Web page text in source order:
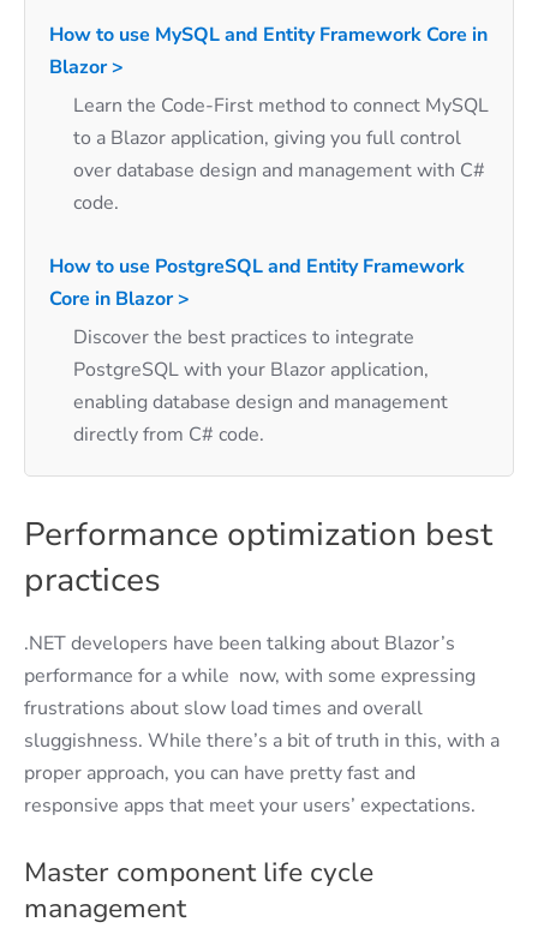
How to use MySQL and Entity Framework Core in
Blazor >
Learn the Code-First method to connect MySQL
to a Blazor application, giving you full control
over database design and management with C#
code.
How to use PostgreSQL and Entity Framework
Core in Blazor >
Discover the best practices to integrate
PostgreSQL with your Blazor application,
enabling database design and management
directly from C# code.
Performance optimization best
practices
.NET developers have been talking about Blazor’s
performance for a while now, with some expressing
frustrations about slow load times and overall
sluggishness. While there’s a bit of truth in this, with a
proper approach, you can have pretty fast and
responsive apps that meet your users’ expectations.
Master component life cycle
management